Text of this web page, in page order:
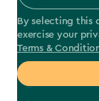
By selecting this
exercise your
Terms &